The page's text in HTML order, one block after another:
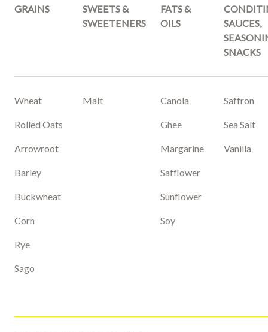
GRAINS
SWEETS &
SWEETENERS
FATS &
OILS
SAUCES,
SNACKS
Wheat
Rolled Oats
Arrowroot
Barley
Buckwheat
Corn
Rye
Sago
Malt Canola
Ghee
Margarine
Safflower
Sunflower
Soy
Saffron
Sea Salt
Vanilla